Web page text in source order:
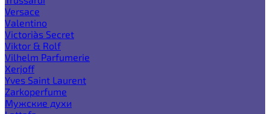
Versace
Valentino
Victoria`s Secret
Viktor & Rolf
Vilhelm Parfumerie
Xerjoff
Yves Saint Laurent
Zarkoperfume
Мужские духи